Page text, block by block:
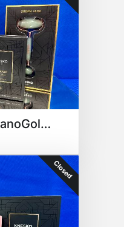
Knesko Skin NanoGold Kit
Closed